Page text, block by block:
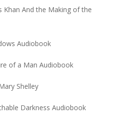
Khan And the Making of the
Audiobook
of a Man Audiobook
Shelley
Darkness Audiobook